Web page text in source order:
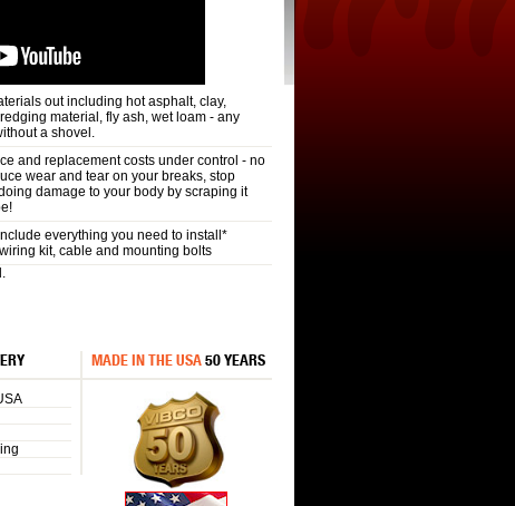
out including hot asphalt, clay,
material, fly ash, wet loam - any
a shovel.
and replacement costs under control - no
wear and tear on your breaks, stop
damage to your body by scraping it
everything you need to install*
kit, cable and mounting bolts
MADE IN THE USA50 YEARS